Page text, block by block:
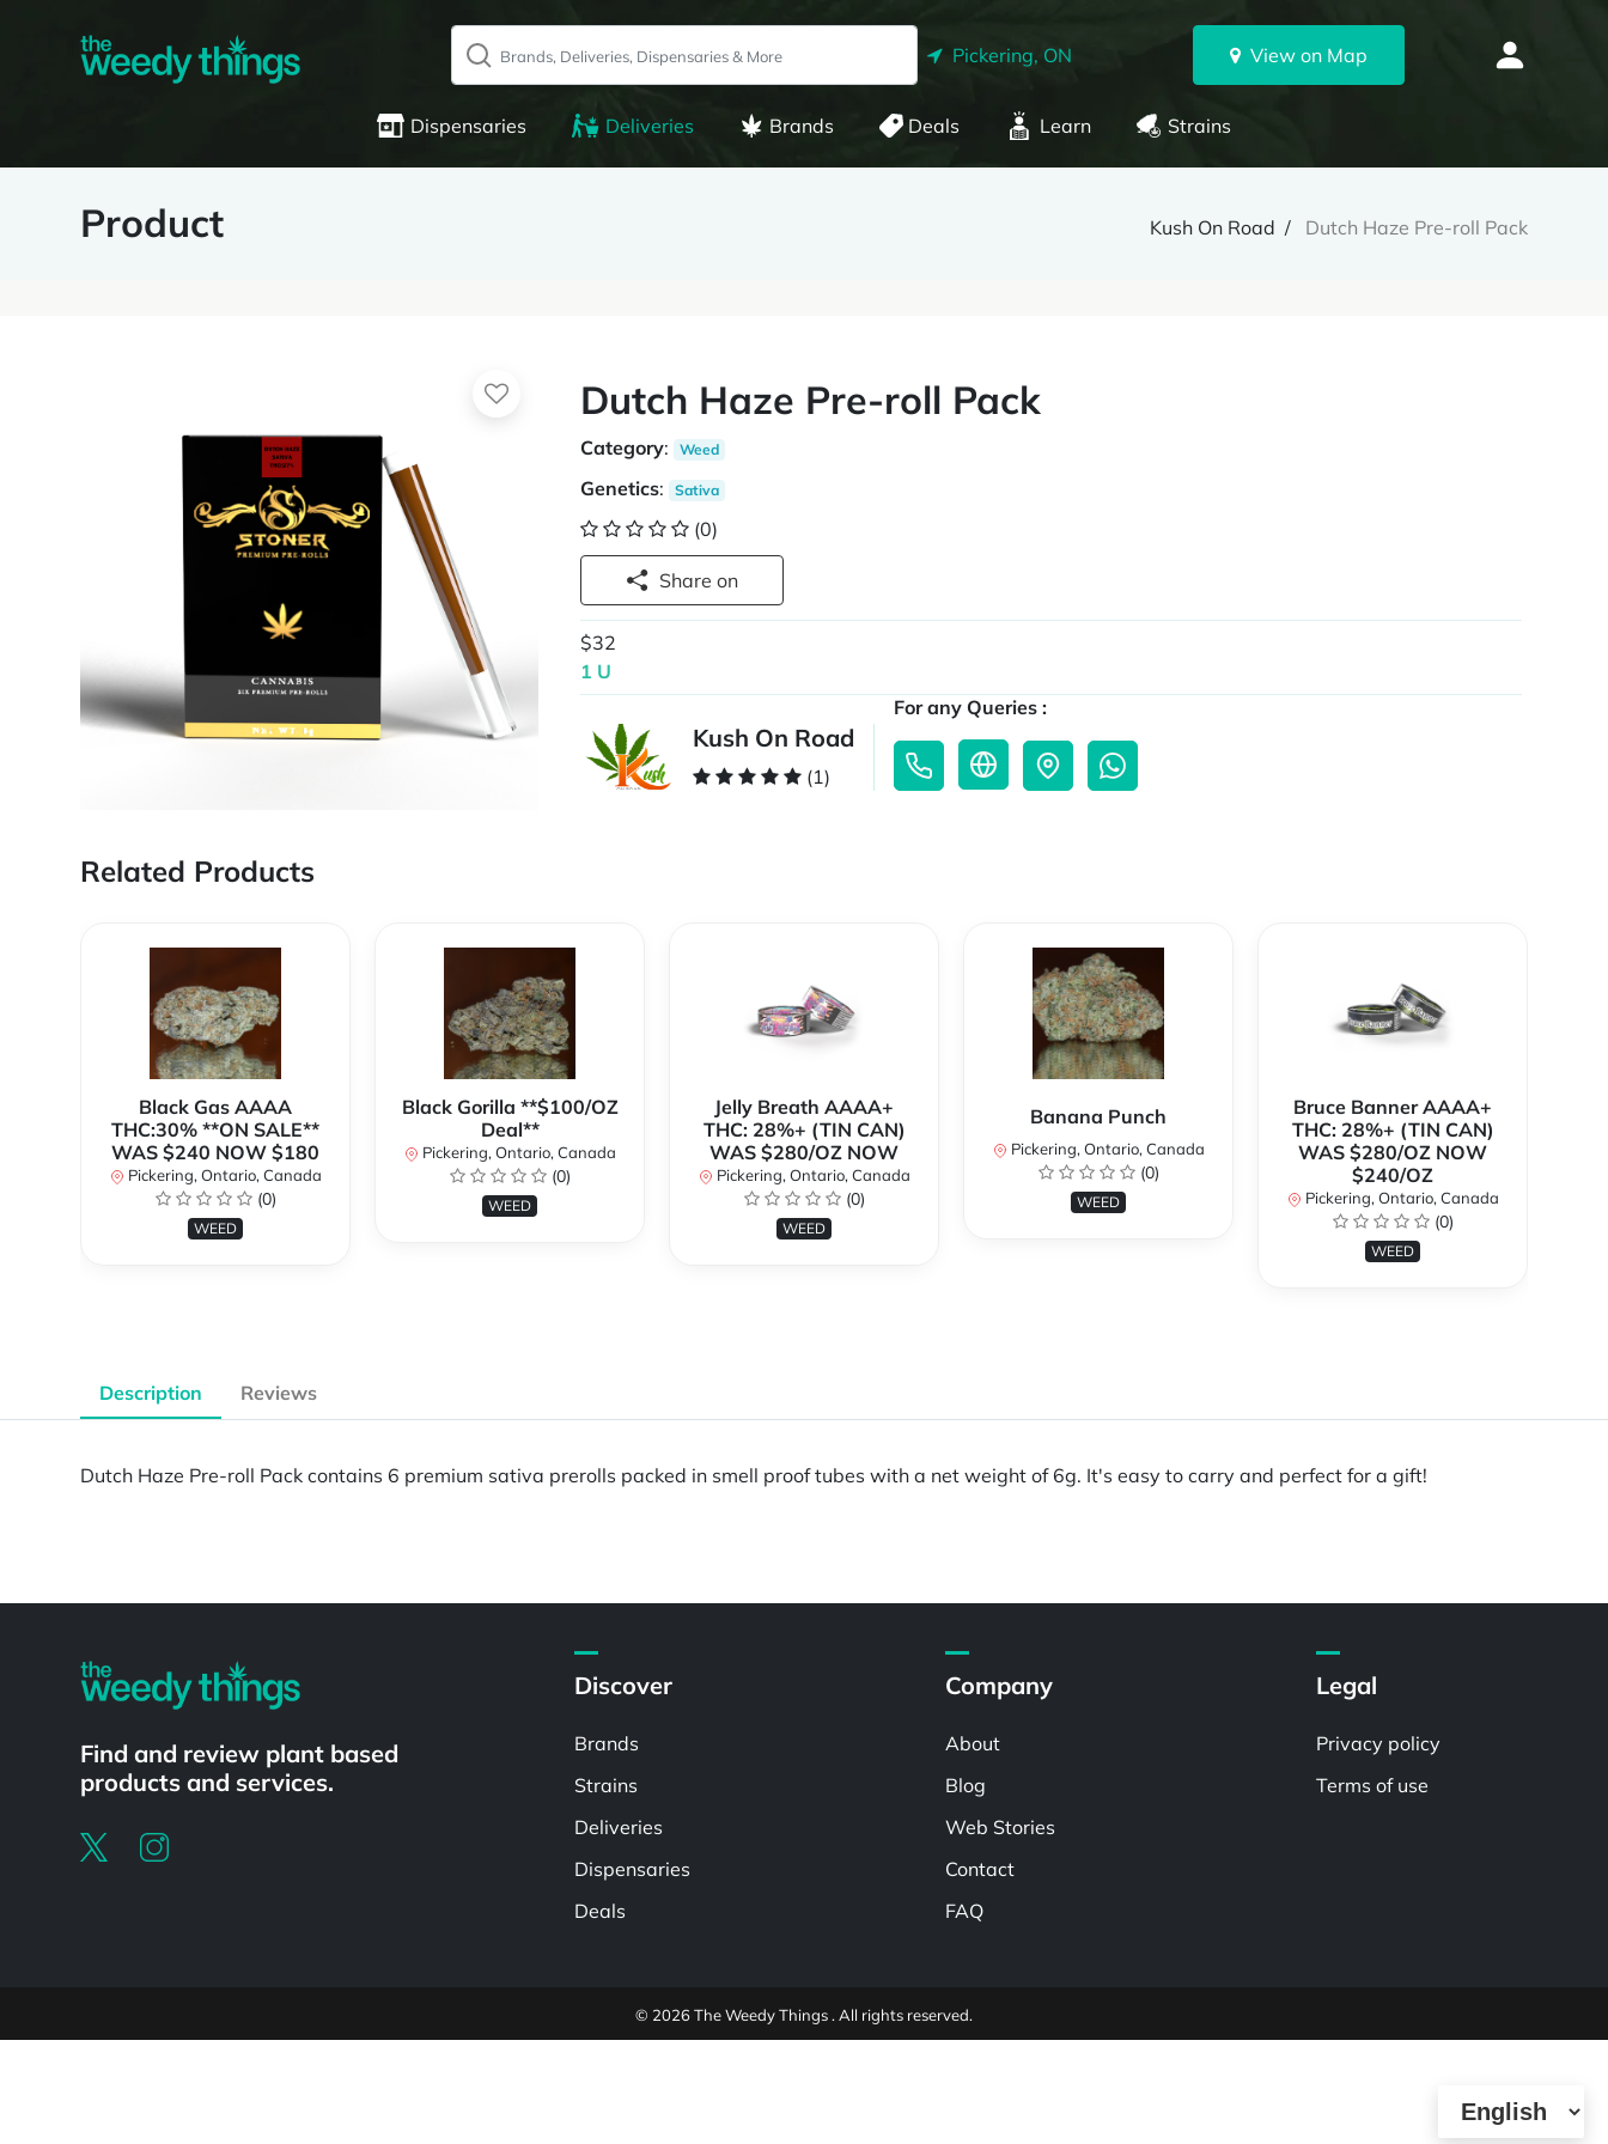
Pickering, ON View on Map
Dispensaries Deliveries Brands Deals Learn Strains
Product Kush On Road Dutch Haze Pre-roll Pack
Dutch Haze Pre-roll Pack
Category: Weed
Genetics: Sativa
(0)
Share on
$32
1 U
Kush On Road
(1)
For any Queries :
Related Products
Black Gas AAAA
THC:30% **ON SALE**
WAS $240 NOW $180
Pickering, Ontario, Canada
(0)
WEED
Black Gorilla **$100/OZ
Deal**
Pickering, Ontario, Canada
(0)
WEED
Jelly Breath AAAA+
THC: 28%+ (TIN CAN)
WAS $280/OZ NOW
Pickering, Ontario, Canada
(0)
WEED
Banana Punch
Pickering, Ontario, Canada
(0)
WEED
Bruce Banner AAAA+
THC: 28%+ (TIN CAN)
WAS $280/OZ NOW
$240/OZ
Pickering, Ontario, Canada
(0)
WEED
Description Reviews
Dutch Haze Pre-roll Pack contains 6 premium sativa prerolls packed in smell proof tubes with a net weight of 6g. It's easy to carry and perfect for a gift!
Find and review plant based
products and services.
Discover
Brands
Strains
Deliveries
Dispensaries
Deals
Company
About
Blog
Web Stories
Contact
FAQ
Legal
Privacy policy
Terms of use
© 2026 The Weedy Things . All rights reserved.